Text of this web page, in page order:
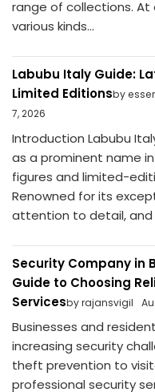
range of collections. At
various kinds...
Labubu Italy Guide:
Limited Editionsby
7, 2026
Introduction Labubu
as a prominent name
figures and limited-
Renowned for its
attention to detail, and
Security Company in
Guide to Choosing
Servicesby rajansvigil
Businesses and
increasing security
theft prevention to
professional security